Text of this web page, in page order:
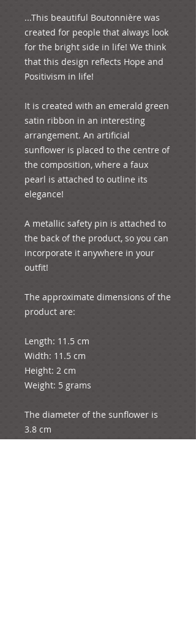
...This beautiful Boutonnière was
created for people that always look
for the bright side in life! We think
that this design reflects Hope and
Positivism in life!
It is created with an emerald green
satin ribbon in an interesting
arrangement. An artificial
sunflower is placed to the centre of
the composition, where a faux
pearl is attached to outline its
elegance!
A metallic safety pin is attached to
the back of the product, so you can
incorporate it anywhere in your
outfit!
The approximate dimensions of the
product are:
Length: 11.5 cm
Width: 11.5 cm
Height: 2 cm
Weight: 5 grams
The diameter of the sunflower is
3.8 cm